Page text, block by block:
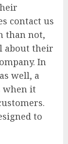
contact us
than not,
about their
In
well, a
when it
to